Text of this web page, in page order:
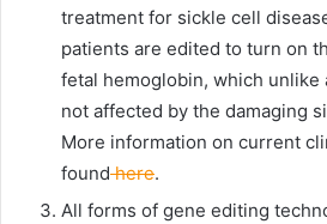
treatment for sickle cell
patients are edited to turn on
fetal hemoglobin, which unlike
not affected by the damaging
More information on current
found here.
All forms of gene editing